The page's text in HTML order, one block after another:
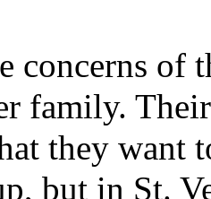
concerns of
family. Their
they want
but in St.